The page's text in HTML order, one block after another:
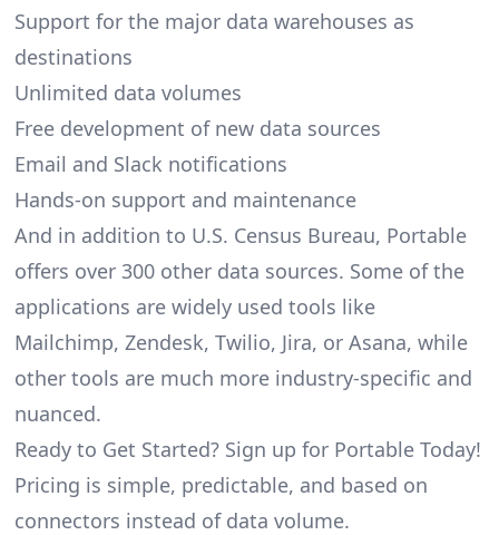
Support for the major data warehouses as
destinations
Unlimited data volumes
Free development of new data sources
Email and Slack notifications
Hands-on support and maintenance
And in addition to U.S. Census Bureau, Portable
offers over 300 other data sources. Some of the
applications are widely used tools like
Mailchimp, Zendesk, Twilio, Jira, or Asana, while
other tools are much more industry-specific and
nuanced.
Ready to Get Started? Sign up for Portable Today!
Pricing is simple, predictable, and based on
connectors instead of data volume.